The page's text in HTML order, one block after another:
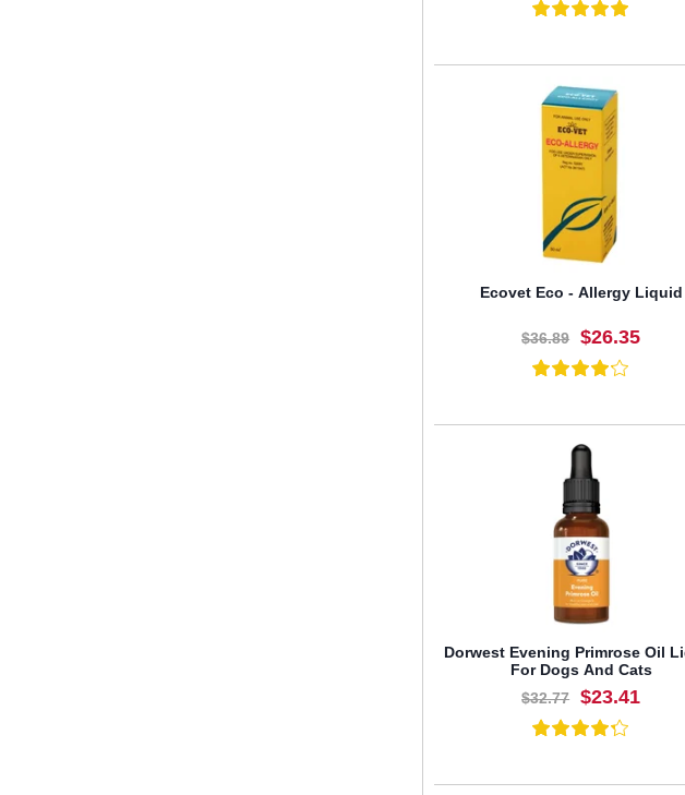
BUY NOW
Ecovet Eco - Allergy Liquid
$36.89 $26.35
Dorwest Evening Primrose Oil
For Dogs And Cats
$32.77
$23.41